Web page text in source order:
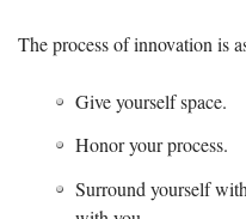
The process of innovation is
Give yourself space.
Honor your process.
Surround yourself